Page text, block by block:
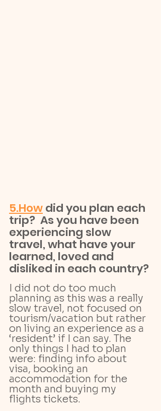
5.How did you plan each
trip?  As you have been
experiencing slow
travel, what have your
learned, loved and
disliked in each country?
I did not do too much
planning as this was a really
slow travel, not focused on
tourism/vacation but rather
on living an experience as a
‘resident’ if I can say. The
only things I had to plan
were: finding info about
visa, booking an
accommodation for the
month and buying my
flights tickets.